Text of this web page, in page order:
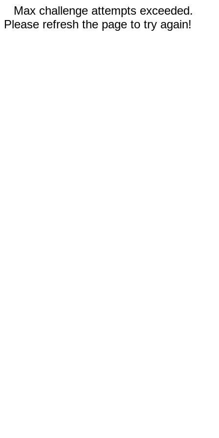
Max challenge attempts exceeded.
Please refresh the page to try again!